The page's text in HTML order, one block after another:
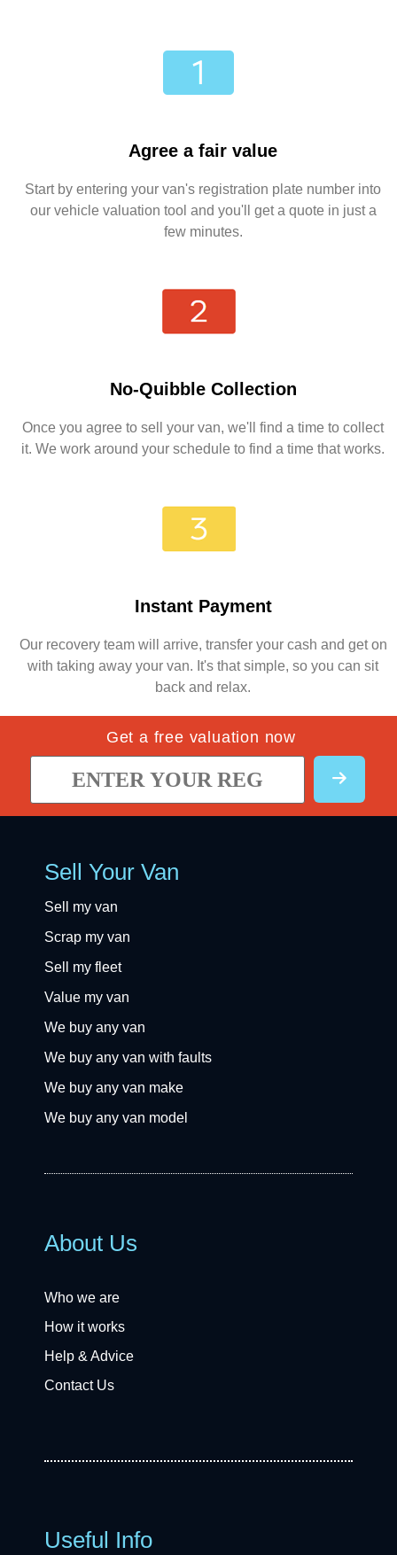
Agree a fair value
Start by entering your van's registration plate number into
our vehicle valuation tool and you'll get a quote in just a
few minutes.
No-Quibble Collection
Once you agree to sell your van, we'll find a time to collect
it. We work around your schedule to find a time that works.
Instant Payment
Our recovery team will arrive, transfer your cash and get on
with taking away your van. It's that simple, so you can sit
back and relax.
Get a free valuation now
Sell Your Van
Sell my van
Scrap my van
Sell my fleet
Value my van
We buy any van
We buy any van with faults
We buy any van make
We buy any van model
About Us
Who we are
How it works
Help & Advice
Contact Us
Useful Info